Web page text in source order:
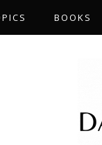
BOOKS